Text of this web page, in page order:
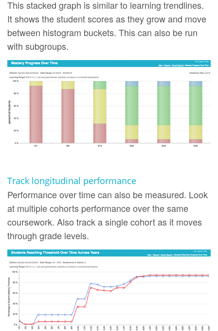
This stacked graph is similar to learning trendlines.
It shows the student scores as they grow and move
between histogram buckets. This can also be run
with subgroups.
Track longitudinal performance
Performance over time can also be measured. Look
at multiple cohorts performance over the same
coursework. Also track a single cohort as it moves
through grade levels.